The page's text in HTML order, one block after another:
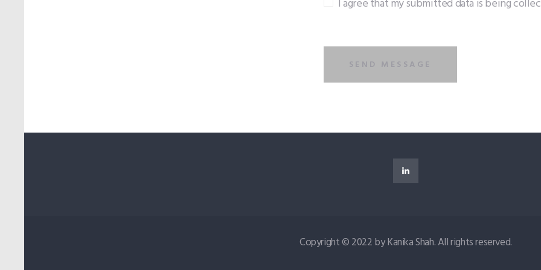
I agree that my submitted data is being
Copyright © 2022 by Kanika Shah. All rights reserved.